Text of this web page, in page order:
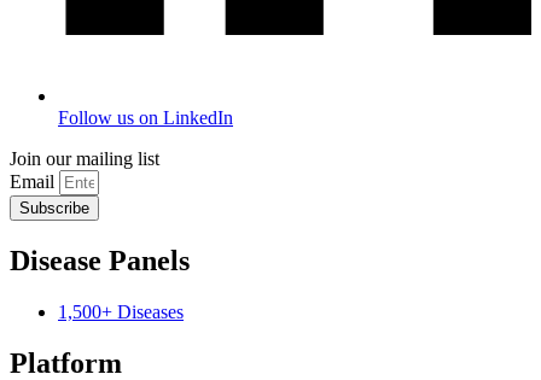
Follow us on LinkedIn
Join our mailing list
Email
Subscribe
Disease Panels
1,500+ Diseases
Platform